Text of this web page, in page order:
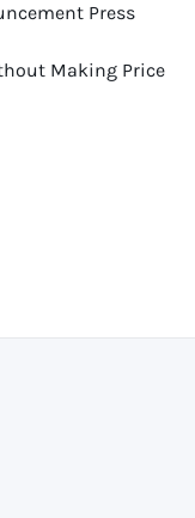
Press
Making Price